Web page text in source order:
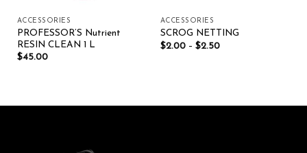
ACCESSORIES
PROFESSOR’S Nutrient
RESIN CLEAN 1 L
$45.00
ACCESSORIES
SCROG NETTING
$2.00– $2.50